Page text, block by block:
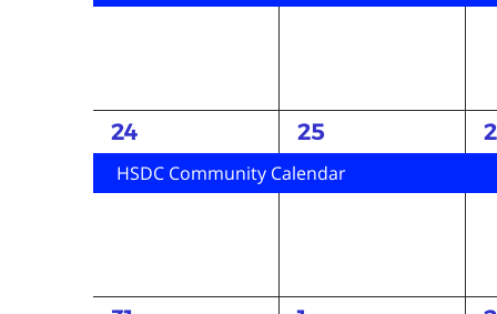
1
event,
24
HSDC Community Calendar
1
event,
25
1